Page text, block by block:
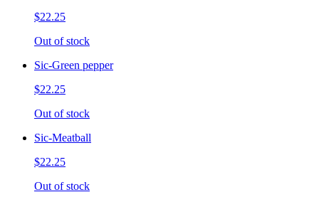
$22.25
Out of stock
Sic-Green pepper
$22.25
Out of stock
Sic-Meatball
$22.25
Out of stock